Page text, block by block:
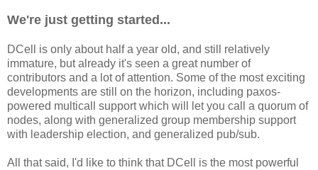
We're just getting started...
DCell is only about half a year old, and still relatively
immature, but already it's seen a great number of
contributors and a lot of attention. Some of the most exciting
developments are still on the horizon, including paxos-
powered multicall support which will let you call a quorum of
nodes, along with generalized group membership support
with leadership election, and generalized pub/sub.
All that said, I'd like to think that DCell is the most powerful